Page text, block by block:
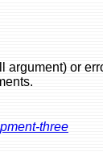
argument) or
three